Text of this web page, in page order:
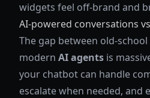
widgets feel off-brand and
AI-powered conversations
The gap between old-
modern AI agents is
your chatbot can handle
escalate when needed, and